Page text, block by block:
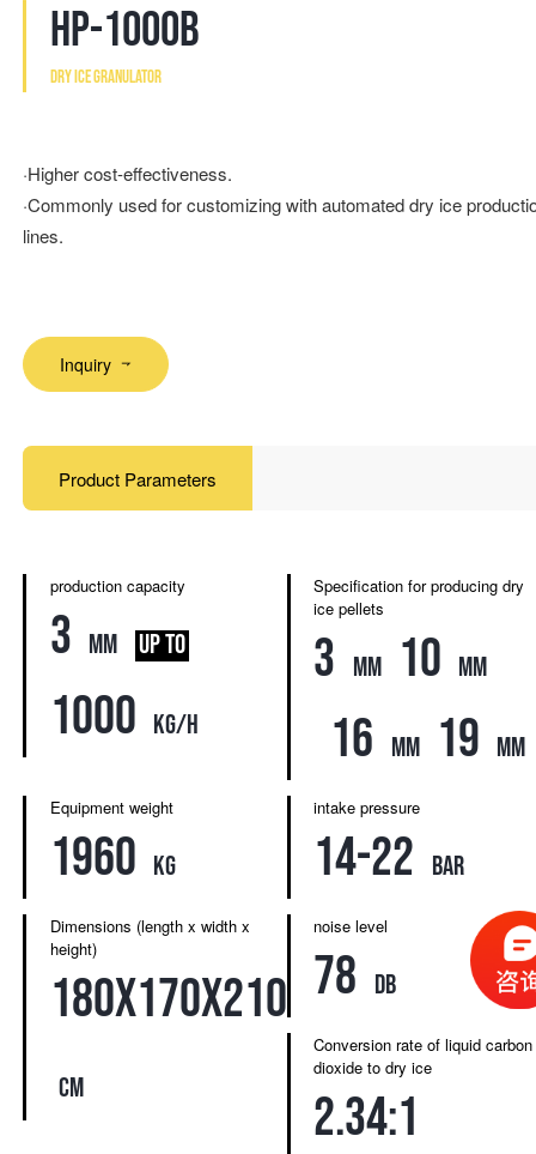
HP-1000B
Dry ice granulator
·Higher cost-effectiveness.
·Commonly used for customizing with automated dry ice
lines.
Inquiry
Product Parameters
production capacity
3 mm UP TO
1000 kg/h
Specification for producing dry
ice pellets
3 mm10 mm
16 mm19 mm
Equipment weight
1960 kg
intake pressure
14-22 bar
Dimensions (length x width x
height)
180x170x210
cm
noise level
78 db
Conversion rate of liquid carbon
dioxide to dry ice
2.34:1